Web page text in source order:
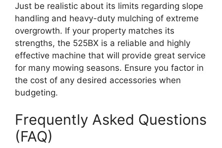
Just be realistic about its limits regarding slope
handling and heavy-duty mulching of extreme
overgrowth. If your property matches its
strengths, the 525BX is a reliable and highly
effective machine that will provide great service
for many mowing seasons. Ensure you factor in
the cost of any desired accessories when
budgeting.
Frequently Asked Questions
(FAQ)